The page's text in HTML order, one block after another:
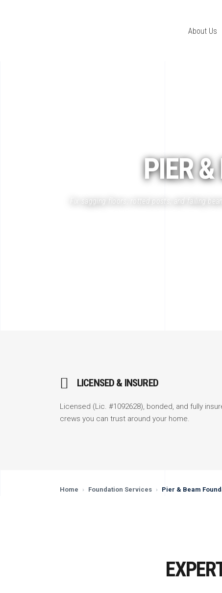
About Us
PIER&
Fix sagging floors, rotted posts, and failing
LICENSED & INSURED
Licensed (Lic. #1092628), bonded, and fully
crews you can trust around your home.
Home › Foundation Services › Pier & Beam